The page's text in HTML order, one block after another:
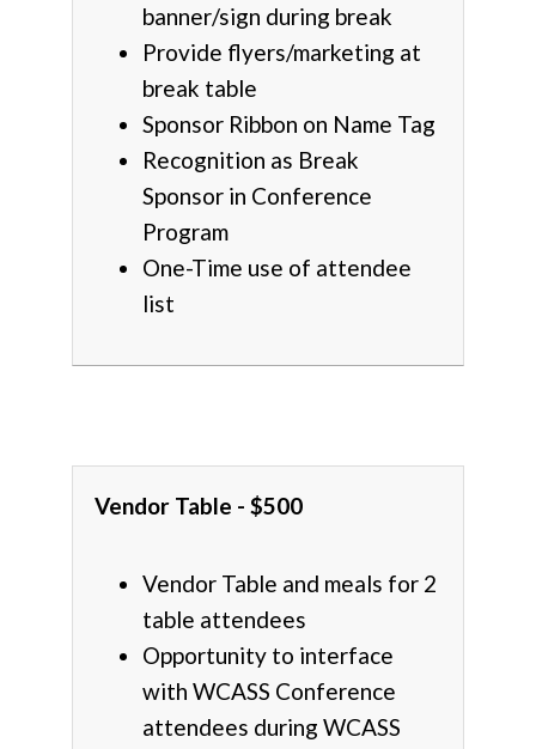
banner/sign during break
Provide flyers/marketing at
break table
Sponsor Ribbon on Name Tag
Recognition as Break
Sponsor in Conference
Program
One-Time use of attendee
list
Vendor Table - $500
Vendor Table and meals for 2
table attendees
Opportunity to interface
with WCASS Conference
attendees during WCASS